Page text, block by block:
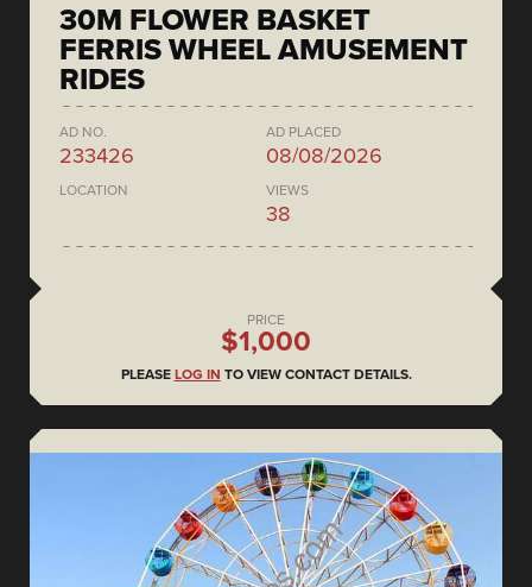
30M FLOWER BASKET
FERRIS WHEEL AMUSEMENT
RIDES
AD NO.
233426
AD PLACED
08/08/2026
LOCATION VIEWS
38
PRICE
$1,000
PLEASE LOG IN TO VIEW CONTACT DETAILS.